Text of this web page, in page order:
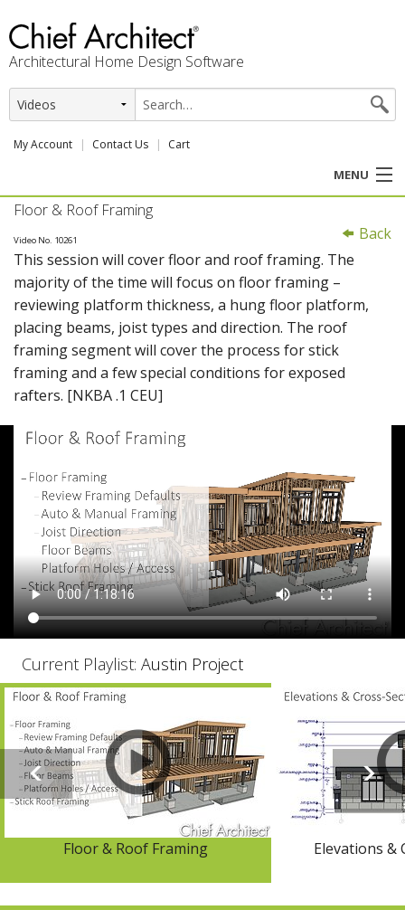
Architectural Home Design Software
My Account Contact Us Cart
MENU
PRODUCTS
PROFESSION
USER CENTER
SUPPORT
Back
Floor & Roof Framing
Video No. 10261
This session will cover floor and roof framing. The
majority of the time will focus on floor framing –
reviewing platform thickness, a hung floor platform,
placing beams, joist types and direction. The roof
framing segment will cover the process for stick
framing and a few special conditions for exposed
rafters. [NKBA .1 CEU]
Current Playlist: Austin Project
Floor & Roof Framing Elevations &